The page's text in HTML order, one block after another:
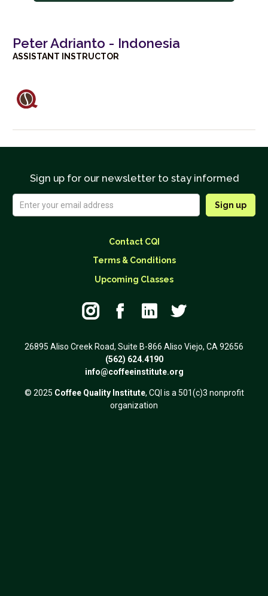
Peter Adrianto - Indonesia
ASSISTANT INSTRUCTOR
Sign up for our newsletter to stay informed
Contact CQI
Terms & Conditions
Upcoming Classes
   
26895 Aliso Creek Road, Suite B-866 Aliso Viejo, CA 92656
(562) 624.4190
info@coffeeinstitute.org
© 2025 Coffee Quality Institute, CQI is a 501(c)3 nonprofit
organization